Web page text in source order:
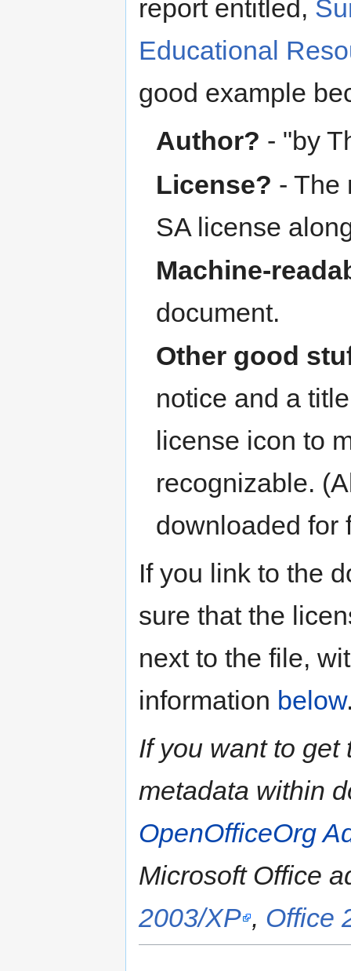
report entitled,
Educational
good example
Author? - "by
License? - The
SA license
Machine-
document.
Other good
notice and a
license icon to
recognizable.
downloaded for
If you link to the
sure that the
next to the file,
information below
If you want to
metadata within
OpenOfficeOrg
Microsoft Office
2003/XP , Office